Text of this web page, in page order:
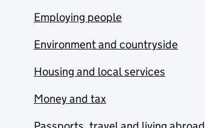
Employing people
Environment and countryside
Housing and local services
Money and tax